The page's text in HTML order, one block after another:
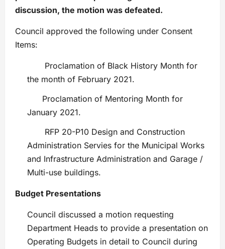
discussion, the motion was defeated.
Council approved the following under Consent
Items:
Proclamation of Black History Month for
the month of February 2021.
Proclamation of Mentoring Month for
January 2021.
RFP 20-P10 Design and Construction
Administration Servies for the Municipal Works
and Infrastructure Administration and Garage /
Multi-use buildings.
Budget Presentations
Council discussed a motion requesting
Department Heads to provide a presentation on
Operating Budgets in detail to Council during